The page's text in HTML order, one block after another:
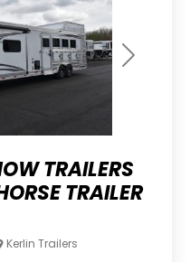
Next
TRAILERS
TRAILER
Kerlin Trailers